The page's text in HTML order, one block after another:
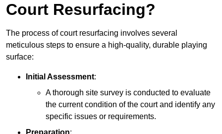
Court Resurfacing?
The process of court resurfacing involves several
meticulous steps to ensure a high-quality, durable playing
surface:
Initial Assessment:
A thorough site survey is conducted to evaluate
the current condition of the court and identify any
specific issues or requirements.